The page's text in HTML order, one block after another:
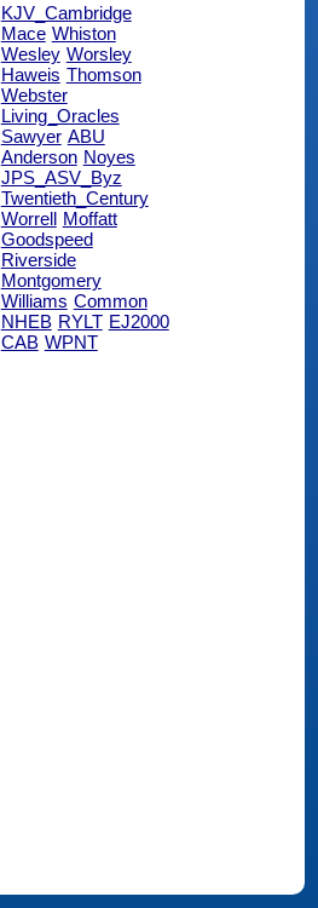
KJV_Cambridge
Mace Whiston
Wesley Worsley
Haweis Thomson
Webster
Living_Oracles
Sawyer ABU
Anderson Noyes
JPS_ASV_Byz
Twentieth_Century
Worrell Moffatt
Goodspeed
Riverside
Montgomery
Williams Common
NHEB RYLT EJ2000
CAB WPNT